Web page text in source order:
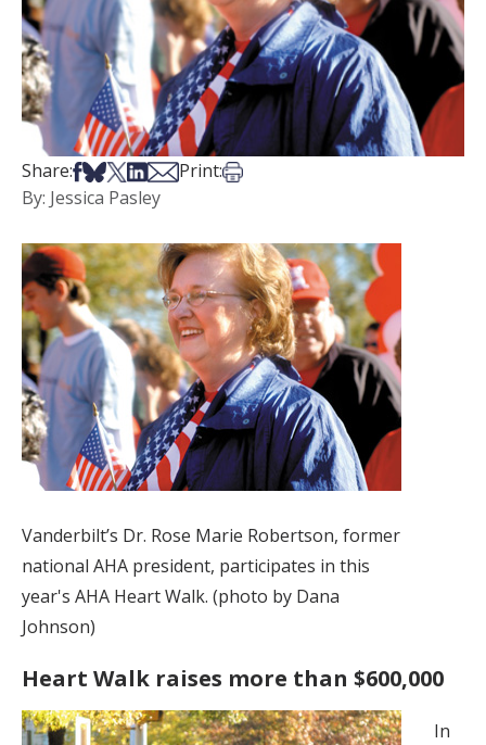
Share:Share on Facebook
Share on Bsky
Share on X
Share on LinkedIn
Share via Email
Print:Print this article
By: Jessica Pasley
Vanderbilt’s Dr. Rose Marie Robertson, former
national AHA president, participates in this
year's AHA Heart Walk. (photo by Dana
Johnson)
Heart Walk raises more than $600,000
In